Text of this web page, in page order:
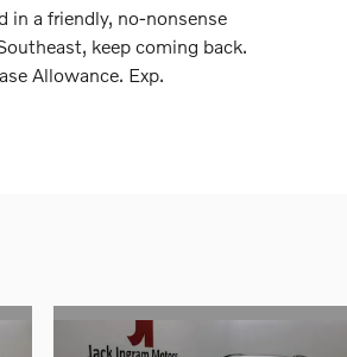
in a friendly, no-nonsense
keep coming back.
Allowance. Exp.